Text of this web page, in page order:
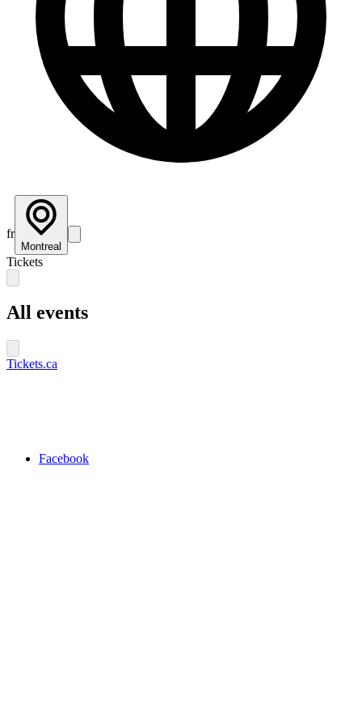
fr
Montreal
Tickets
All events
Tickets.ca
Facebook